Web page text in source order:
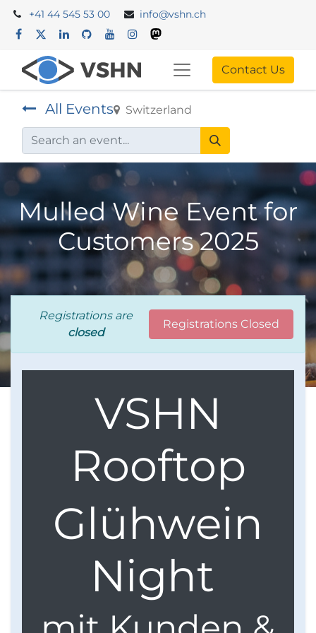
+41 44 545 53 00 info@vshn.ch
Contact Us
All Events Switzerland
Mulled Wine Event for
Customers 2025
Registrations are
closed
Registrations Closed
VSHN
Rooftop
Glühwein
Night